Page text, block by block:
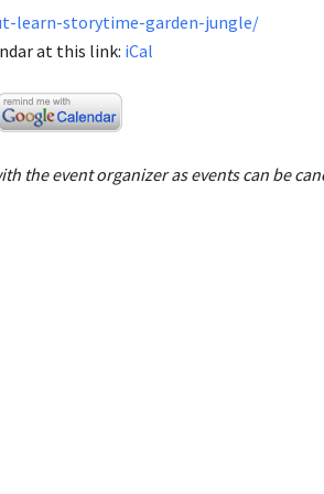
learn-storytime-garden-jungle/
at this link: iCal
the event organizer as events can be